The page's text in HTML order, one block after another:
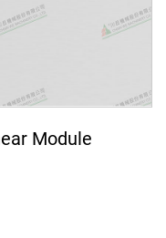
Module